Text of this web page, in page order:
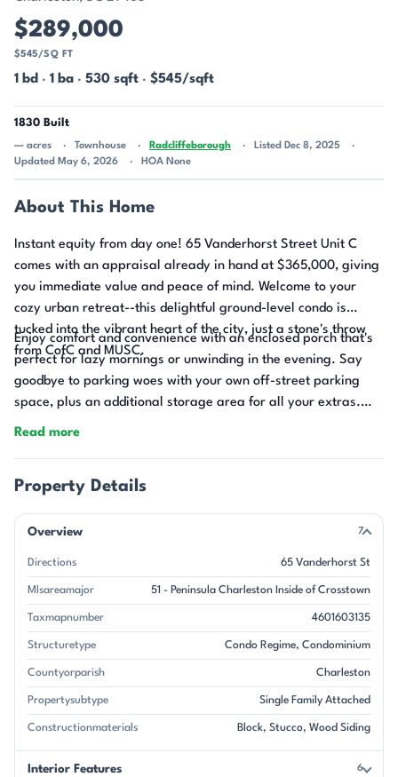
$289,000
$545/SQ FT
1 bd · 1 ba · 530 sqft · $545/sqft
1830 Built
— acres Townhouse Radcliffeborough
Listed Dec 8, 2025
Updated May 6, 2026
HOA None
About This Home
Instant equity from day one! 65 Vanderhorst Street Unit C
comes with an appraisal already in hand at $365,000, giving
you immediate value and peace of mind. Welcome to your
cozy urban retreat--this delightful ground-level condo is
tucked into the vibrant heart of the city, just a stone's throw
from CofC and MUSC.
Enjoy comfort and convenience with an enclosed porch that's
perfect for lazy mornings or unwinding in the evening. Say
goodbye to parking woes with your own off-street parking
space, plus an additional storage area for all your extras.
This charming condo checks all the boxes for easy, connected
Read more
Property Details
Overview 7
Directions 65 Vanderhorst St
Mlsareamajor 51 - Peninsula Charleston Inside of Crosstown
Taxmapnumber 4601603135
Structuretype Condo Regime, Condominium
Countyorparish Charleston
Propertysubtype Single Family Attached
Constructionmaterials Block, Stucco, Wood Siding
Interior Features 6